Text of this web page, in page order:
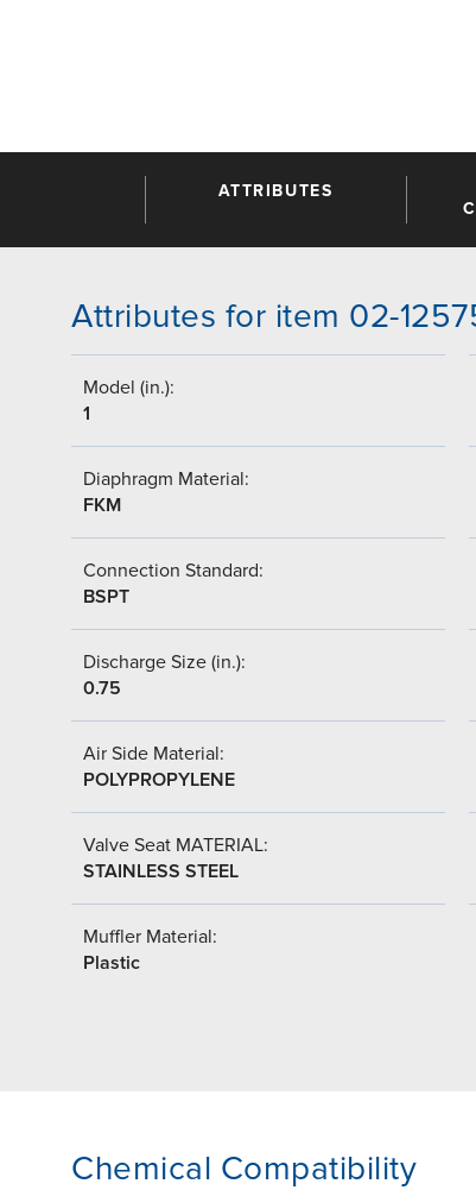
ATTRIBUTES
Attributes for item 02-
Model (in.):
1
Diaphragm Material:
FKM
Connection Standard:
BSPT
Discharge Size (in.):
0.75
Air Side Material:
POLYPROPYLENE
Valve Seat MATERIAL:
STAINLESS STEEL
Muffler Material:
Plastic
Chemical Compatibility